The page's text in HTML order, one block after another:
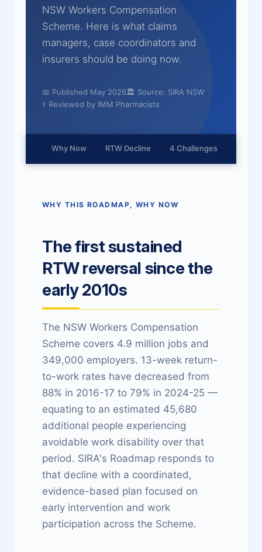
NSW Workers Compensation
Scheme. Here is what claims
managers, case coordinators and
insurers should be doing now.
📅 Published May 2026🏛 Source: SIRA NSW
⚕ Reviewed by IMM Pharmacists
Why Now RTW Decline 4 Challenges
WHY THIS ROADMAP, WHY NOW
The first sustained
RTW reversal since the
early 2010s
The NSW Workers Compensation
Scheme covers 4.9 million jobs and
349,000 employers. 13-week return-
to-work rates have decreased from
88% in 2016-17 to 79% in 2024-25 —
equating to an estimated 45,680
additional people experiencing
avoidable work disability over that
period. SIRA's Roadmap responds to
that decline with a coordinated,
evidence-based plan focused on
early intervention and work
participation across the Scheme.